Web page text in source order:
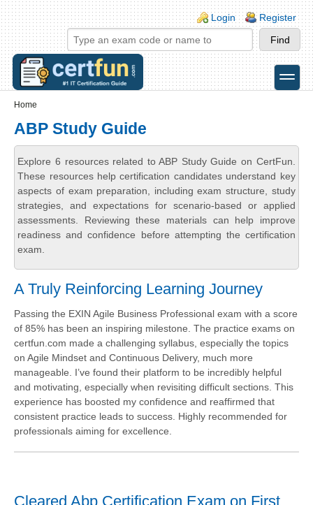
Skip to main content
Skip to search
Login links
Login Register
toggle
Home
ABP Study Guide
Explore 6 resources related to ABP Study Guide on CertFun.
These resources help certification candidates understand key
aspects of exam preparation, including exam structure, study
strategies, and expectations for scenario-based or applied
assessments. Reviewing these materials can help improve
readiness and confidence before attempting the certification
exam.
A Truly Reinforcing Learning Journey
Passing the EXIN Agile Business Professional exam with a score
of 85% has been an inspiring milestone. The practice exams on
certfun.com made a challenging syllabus, especially the topics
on Agile Mindset and Continuous Delivery, much more
manageable. I’ve found their platform to be incredibly helpful
and motivating, especially when revisiting difficult sections. This
experience has boosted my confidence and reaffirmed that
consistent practice leads to success. Highly recommended for
professionals aiming for excellence.
Cleared Abp Certification Exam on First